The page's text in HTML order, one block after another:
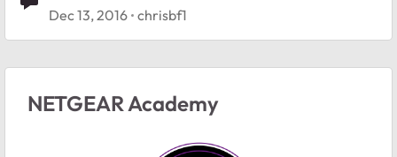
Dec 13, 2016 chrisbf1
NETGEAR Academy